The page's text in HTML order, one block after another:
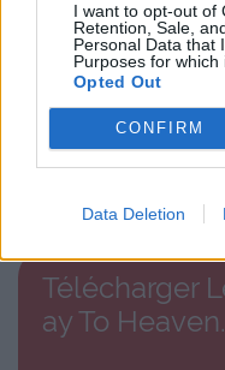
I want to opt-out of
Retention, Sale,
Personal Data that
Purposes for which
Opted Out
CONFIRM
Data Deletion
Télécharger
Télécharger
ay To